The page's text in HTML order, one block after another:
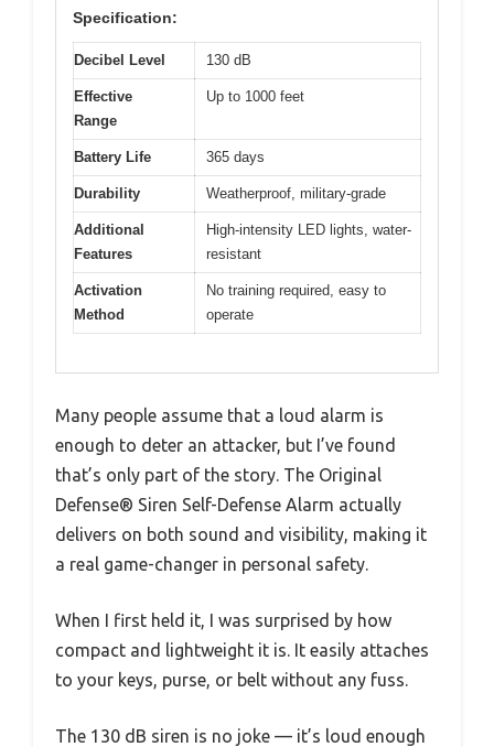
Specification:
Decibel Level 130 dB
Effective
Range
Up to 1000 feet
Battery Life 365 days
Durability Weatherproof, military-grade
Additional
Features
High-intensity LED lights, water-
resistant
Activation
Method
No training required, easy to
operate
Many people assume that a loud alarm is
enough to deter an attacker, but I’ve found
that’s only part of the story. The Original
Defense® Siren Self-Defense Alarm actually
delivers on both sound and visibility, making it
a real game-changer in personal safety.
When I first held it, I was surprised by how
compact and lightweight it is. It easily attaches
to your keys, purse, or belt without any fuss.
The 130 dB siren is no joke — it’s loud enough